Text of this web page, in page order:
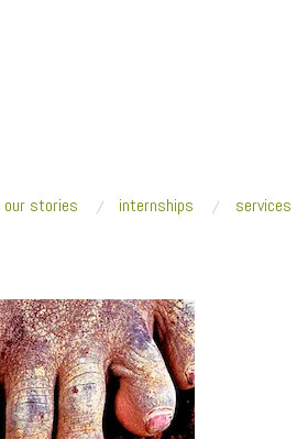
our stories internships services